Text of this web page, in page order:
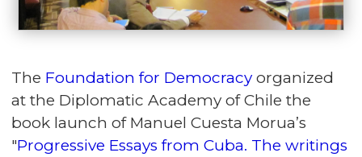
The Foundation for Democracy organized
at the Diplomatic Academy of Chile the
book launch of Manuel Cuesta Morua’s
"Progressive Essays from Cuba. The writings